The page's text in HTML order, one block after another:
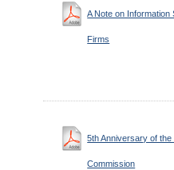
A Note on Information
Firms
5th Anniversary of
Commission